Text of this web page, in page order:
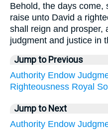
Behold, the days come,
raise unto David a
shall reign and prosper,
judgment and justice in
Jump to Previous
Authority Endow
Righteousness Royal
Jump to Next
Authority Endow